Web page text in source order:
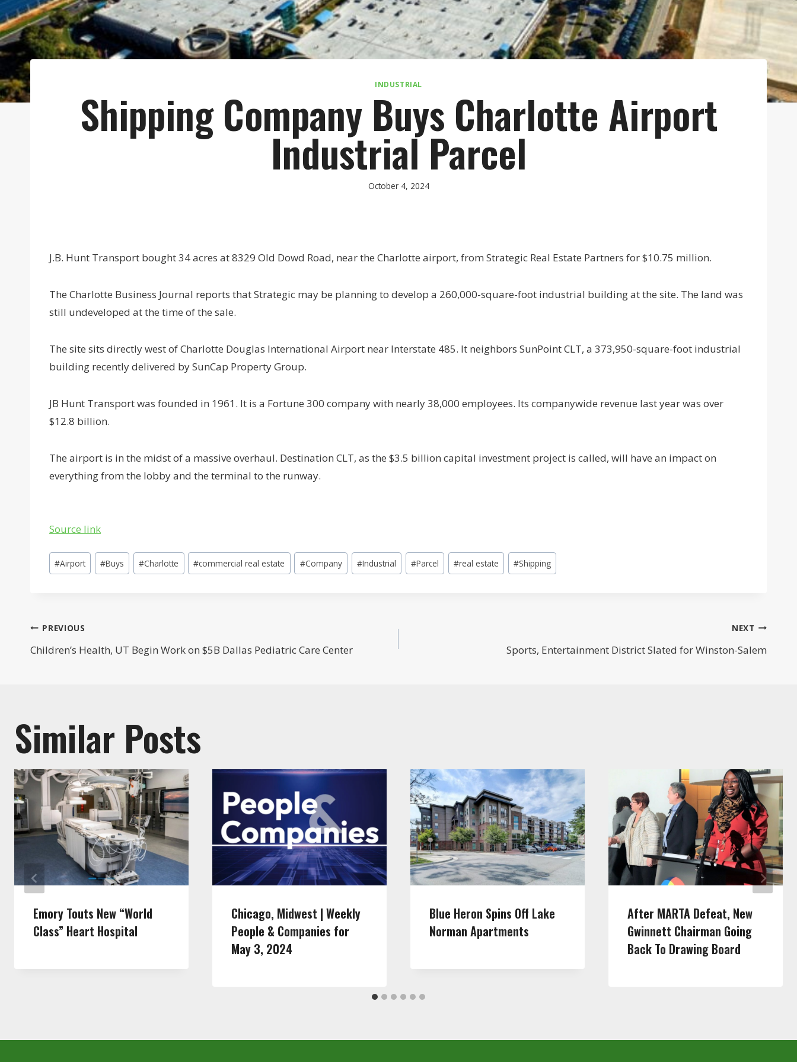
INDUSTRIAL
Shipping Company Buys Charlotte Airport
Industrial Parcel
October 4, 2024
J.B. Hunt Transport bought 34 acres at 8329 OId Dowd Road, near the Charlotte airport, from Strategic Real Estate Partners for $10.75 million.
The Charlotte Business Journal reports that Strategic may be planning to develop a 260,000-square-foot industrial building at the site. The land was
still undeveloped at the time of the sale.
The site sits directly west of Charlotte Douglas International Airport near Interstate 485. It neighbors SunPoint CLT, a 373,950-square-foot industrial
building recently delivered by SunCap Property Group.
JB Hunt Transport was founded in 1961. It is a Fortune 300 company with nearly 38,000 employees. Its companywide revenue last year was over
$12.8 billion.
The airport is in the midst of a massive overhaul. Destination CLT, as the $3.5 billion capital investment project is called, will have an impact on
everything from the lobby and the terminal to the runway.
Source link
Post
Tags:
#Airport #Buys #Charlotte #commercial real estate #Company #Industrial #Parcel #real estate #Shipping
Post
navigation
PREVIOUS
Children’s Health, UT Begin Work on $5B Dallas Pediatric Care Center
NEXT
Sports, Entertainment District Slated for Winston-Salem
Similar Posts
Emory Touts New “World
Class” Heart Hospital
Chicago, Midwest | Weekly
People & Companies for
May 3, 2024
Blue Heron Spins Off Lake
Norman Apartments
After MARTA Defeat, New
Gwinnett Chairman Going
Back To Drawing Board